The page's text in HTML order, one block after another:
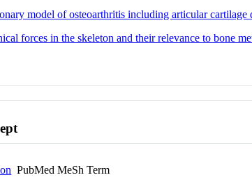
model of osteoarthritis including articular cartilage
forces in the skeleton and their relevance to bone
PubMed MeSh Term